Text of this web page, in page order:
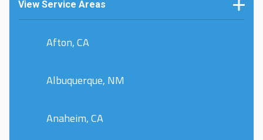
View Service Areas
Afton, CA
Albuquerque, NM
Anaheim, CA